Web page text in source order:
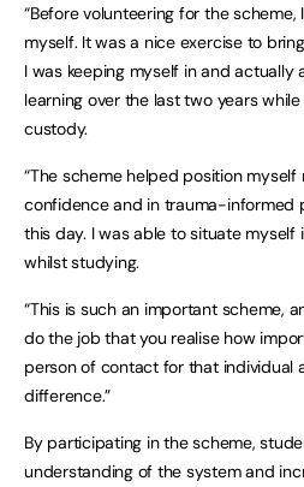
“Before volunteering for the scheme,
myself. It was a nice exercise to
I was keeping myself in and actually
learning over the last two years
custody.
“The scheme helped position
confidence and in trauma-informed
this day. I was able to situate myself
whilst studying.
“This is such an important scheme,
do the job that you realise how
person of contact for that individual
difference.”
By participating in the scheme,
understanding of the system and